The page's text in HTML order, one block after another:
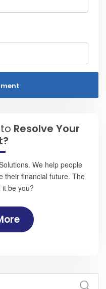
Resolve Your
We help people
their financial future. The
it be you?